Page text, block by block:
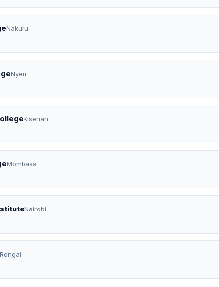
Nakuru
Nyeri
Kiserian
Mombasa
Nairobi
Rongai